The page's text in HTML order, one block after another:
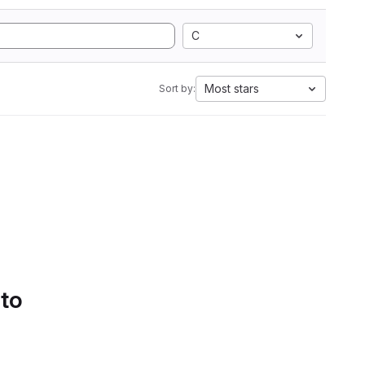
C
Sort by: Most stars